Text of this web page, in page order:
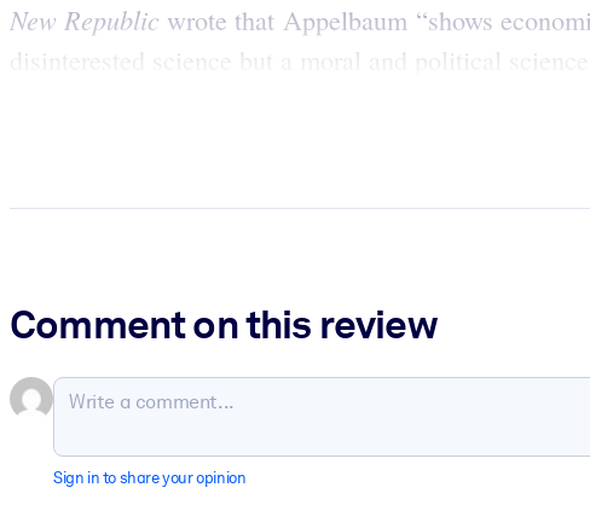
New Republic wrote that Appelbaum “shows
disinterested science but a moral and political
Comment on this review
Sign in to share your opinion